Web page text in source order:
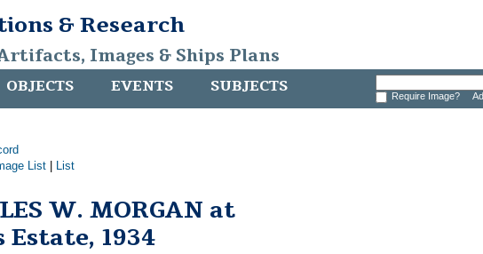
& Research
Images & Ships Plans
OBJECTS EVENTS SUBJECTS Require Image?
List List
W. MORGAN at
Estate, 1934